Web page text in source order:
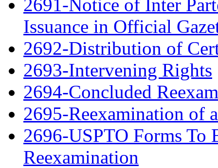
2691-Notice of Inter
Issuance in Official
2692-Distribution of
2693-Intervening Rights
2694-Concluded
2695-Reexamination of
2696-USPTO Forms To
Reexamination